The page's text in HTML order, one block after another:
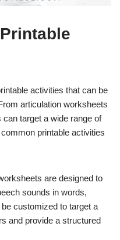
activities that can be
articulation worksheets
target a wide range of
printable activities
are designed to
sounds in words,
customized to target a
and provide a structured